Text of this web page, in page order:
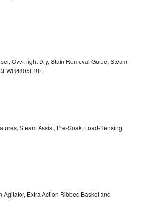
Overnight Dry, Stain Removal Guide, Steam
Steam Assist, Pre-Soak, Load-Sensing
Agitator, Extra Action Ribbed Basket and